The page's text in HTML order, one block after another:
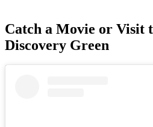
Catch a Movie or Visit
Discovery Green